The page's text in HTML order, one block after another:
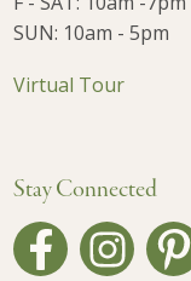
SUN: 10am - 5pm
Virtual Tour
Stay Connected